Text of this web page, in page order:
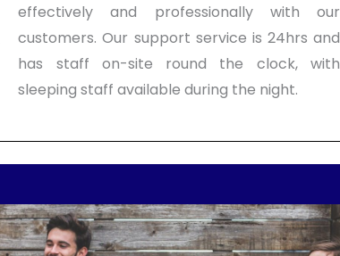
effectively and professionally with our
customers.Our support service is 24hrs and
has staff on-site round the clock, with
sleeping staff available during the night.